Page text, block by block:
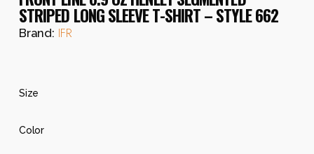
STRIPED LONG SLEEVE T-SHIRT – STYLE 662
Brand: IFR
Size
Color